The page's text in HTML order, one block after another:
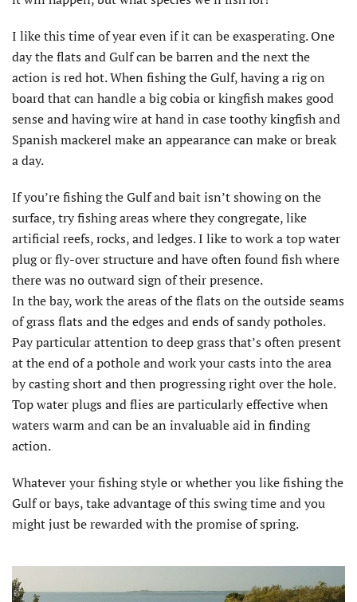
I like this time of year even if it can be exasperating. One
day the flats and Gulf can be barren and the next the
action is red hot. When fishing the Gulf, having a rig on
board that can handle a big cobia or kingfish makes good
sense and having wire at hand in case toothy kingfish and
Spanish mackerel make an appearance can make or break
a day.
If you’re fishing the Gulf and bait isn’t showing on the
surface, try fishing areas where they congregate, like
artificial reefs, rocks, and ledges. I like to work a top water
plug or fly-over structure and have often found fish where
there was no outward sign of their presence.
In the bay, work the areas of the flats on the outside seams
of grass flats and the edges and ends of sandy potholes.
Pay particular attention to deep grass that’s often present
at the end of a pothole and work your casts into the area
by casting short and then progressing right over the hole.
Top water plugs and flies are particularly effective when
waters warm and can be an invaluable aid in finding
action.
Whatever your fishing style or whether you like fishing the
Gulf or bays, take advantage of this swing time and you
might just be rewarded with the promise of spring.